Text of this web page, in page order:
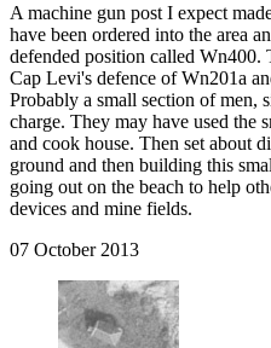
A machine gun post I expect
have been ordered into the area
defended position called Wn400.
Cap Levi's defence of Wn201a
Probably a small section of men,
charge. They may have used the
and cook house. Then set about
ground and then building this
going out on the beach to help
devices and mine fields.
07 October 2013